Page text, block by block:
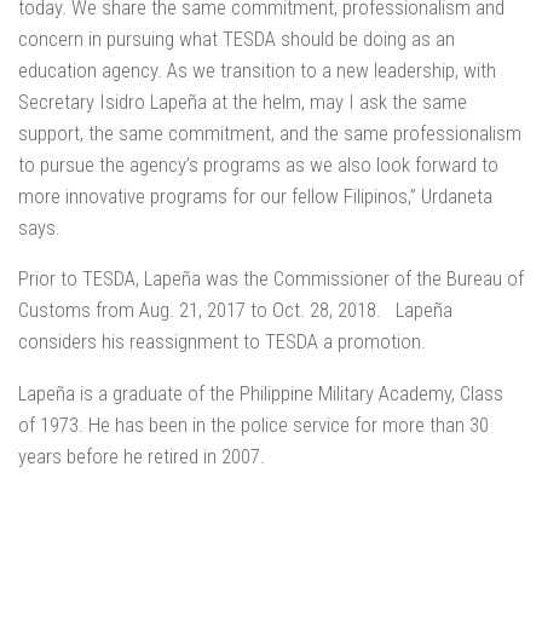
today. We share the same commitment, professionalism and
concern in pursuing what TESDA should be doing as an
education agency. As we transition to a new leadership, with
Secretary Isidro Lapeña at the helm, may I ask the same
support, the same commitment, and the same professionalism
to pursue the agency’s programs as we also look forward to
more innovative programs for our fellow Filipinos,” Urdaneta
says.
Prior to TESDA, Lapeña was the Commissioner of the Bureau of
Customs from Aug. 21, 2017 to Oct. 28, 2018. Lapeña
considers his reassignment to TESDA a promotion.
Lapeña is a graduate of the Philippine Military Academy, Class
of 1973. He has been in the police service for more than 30
years before he retired in 2007.